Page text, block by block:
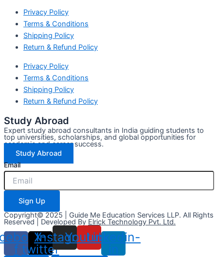
Privacy Policy
Terms & Conditions
Shipping Policy
Return & Refund Policy
Privacy Policy
Terms & Conditions
Shipping Policy
Return & Refund Policy
Study Abroad
Expert study abroad consultants in India guiding students to
top universities, scholarships, and global opportunities for
academic and career success.
Study Abroad
Email
Sign Up
Copyright© 2025 | Guide Me Education Services LLP. All Rights
Reserved | Developed By Elrick Technology Pvt. Ltd.
f
X-
twitter
Instagram
Youtube
Linkedin-
in